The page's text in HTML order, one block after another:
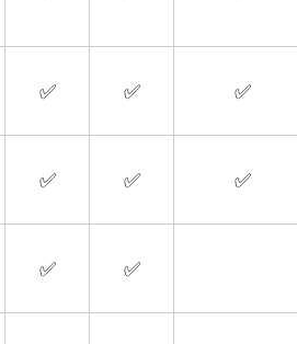
✅ ✅ ✅
✅ ✅ ✅
✅ ✅